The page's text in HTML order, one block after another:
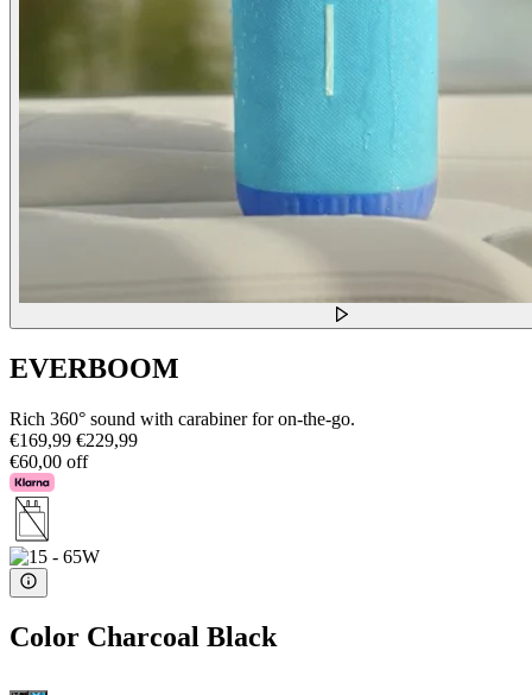
EVERBOOM
Rich 360° sound with carabiner for on-the-go.
€169,99 €229,99
€60,00 off
Color Charcoal Black